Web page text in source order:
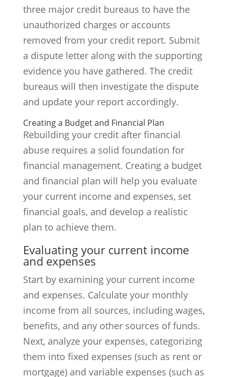
three major credit bureaus to have the
unauthorized charges or accounts
removed from your credit report. Submit
a dispute letter along with the supporting
evidence you have gathered. The credit
bureaus will then investigate the dispute
and update your report accordingly.
Creating a Budget and Financial Plan
Rebuilding your credit after financial
abuse requires a solid foundation for
financial management. Creating a budget
and financial plan will help you evaluate
your current income and expenses, set
financial goals, and develop a realistic
plan to achieve them.
Evaluating your current income
and expenses
Start by examining your current income
and expenses. Calculate your monthly
income from all sources, including wages,
benefits, and any other sources of funds.
Next, analyze your expenses, categorizing
them into fixed expenses (such as rent or
mortgage) and variable expenses (such as